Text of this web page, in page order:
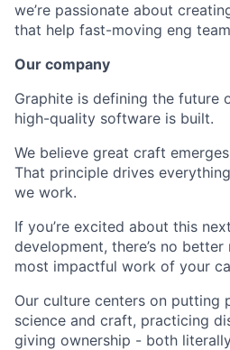
we’re passionate about
that help fast-moving eng
Our company
Graphite is defining the future
high-quality software is built.
We believe great craft
That principle drives
we work.
If you’re excited about this
development, there’s no
most impactful work of your
Our culture centers on putting
science and craft, practicing
giving ownership - both